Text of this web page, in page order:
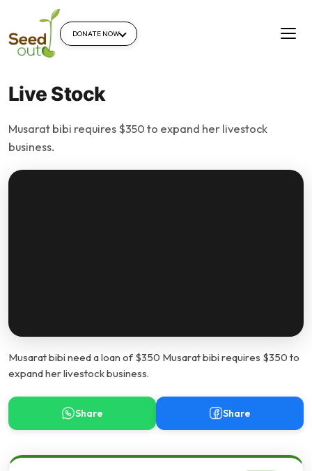
DONATE NOW
Live Stock
Musarat bibi requires $350 to expand her livestock
business.
Musarat bibi need a loan of $350 Musarat bibi requires $350 to
expand her livestock business.
Share Share